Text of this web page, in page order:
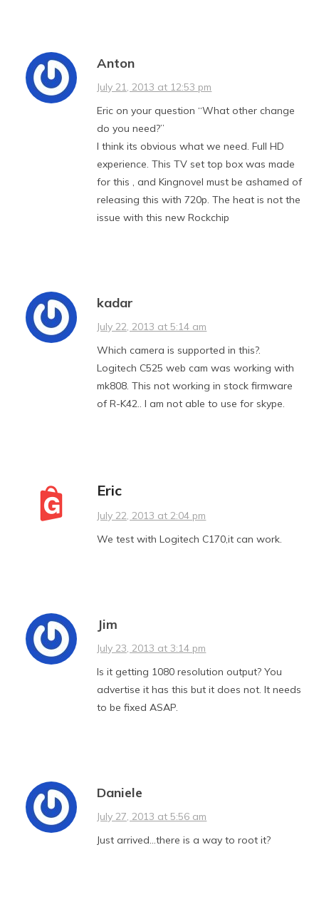
Anton
July 21, 2013 at 12:53 pm
Eric on your question “What other change
do you need?”
I think its obvious what we need. Full HD
experience. This TV set top box was made
for this , and Kingnovel must be ashamed of
releasing this with 720p. The heat is not the
issue with this new Rockchip
kadar
July 22, 2013 at 5:14 am
Which camera is supported in this?.
Logitech C525 web cam was working with
mk808. This not working in stock firmware
of R-K42.. I am not able to use for skype.
Eric
July 22, 2013 at 2:04 pm
We test with Logitech C170,it can work.
Jim
July 23, 2013 at 3:14 pm
Is it getting 1080 resolution output? You
advertise it has this but it does not. It needs
to be fixed ASAP.
Daniele
July 27, 2013 at 5:56 am
Just arrived…there is a way to root it?